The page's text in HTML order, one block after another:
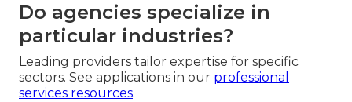
Do agencies specialize in
particular industries?
Leading providers tailor expertise for specific
sectors. See applications in our professional
services resources.